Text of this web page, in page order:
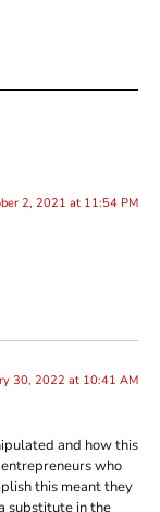
2, 2021 at 11:54 PM
30, 2022 at 10:41 AM
and how this
who
this meant they